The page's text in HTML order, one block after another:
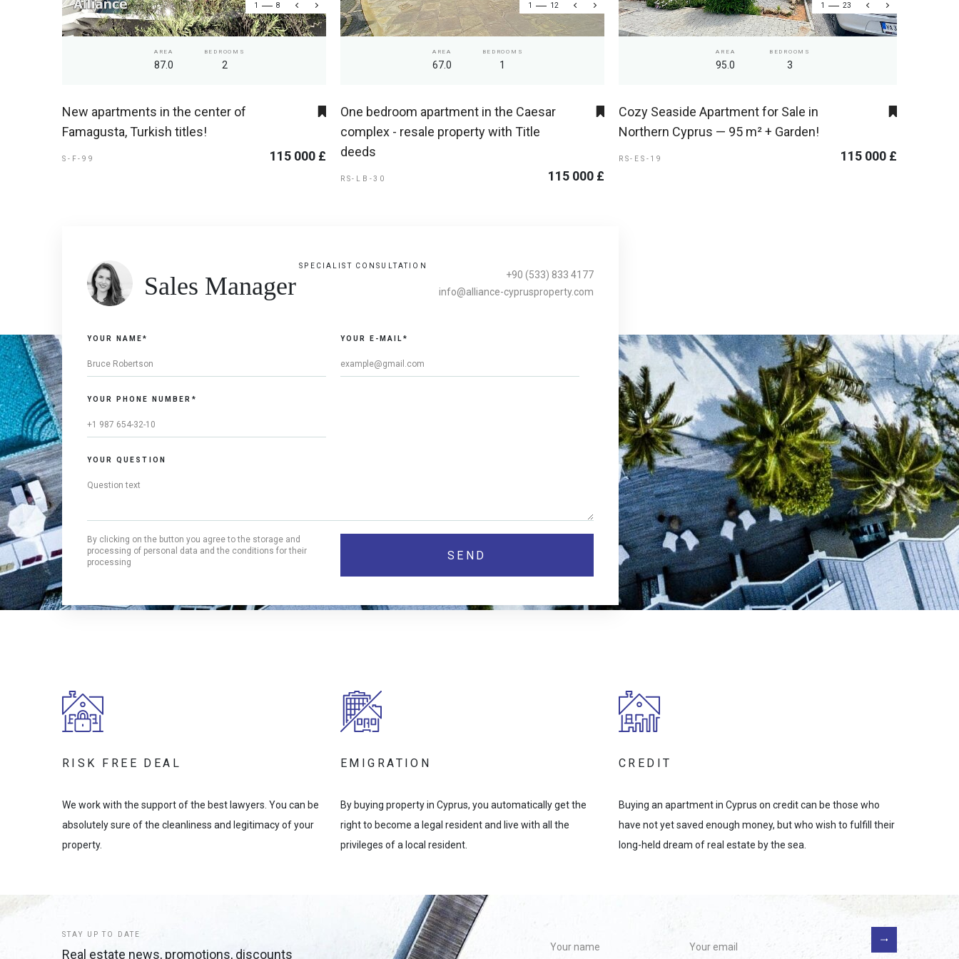
1 8
AREA
87.0
BEDROOMS
2
New apartments in the center of
Famagusta, Turkish titles!
S-F-99 115 000 £
1 12
AREA
67.0
BEDROOMS
1
One bedroom apartment in the Caesar
complex - resale property with Title
deeds
RS-LB-30 115 000 £
1 23
AREA
95.0
BEDROOMS
3
Cozy Seaside Apartment for Sale in
Northern Cyprus — 95 m² + Garden!
RS-ES-19 115 000 £
SPECIALIST CONSULTATION
Sales Manager
+90 (533) 833 4177
info@alliance-cyprusproperty.com
YOUR NAME* YOUR E-MAIL*
YOUR PHONE NUMBER*
YOUR QUESTION
By clicking on the button you agree to the storage and
processing of personal data and the conditions for their
processing
RISK FREE DEAL
We work with the support of the best lawyers. You can be
absolutely sure of the cleanliness and legitimacy of your
property.
EMIGRATION
By buying property in Cyprus, you automatically get the
right to become a legal resident and live with all the
privileges of a local resident.
CREDIT
Buying an apartment in Cyprus on credit can be those who
have not yet saved enough money, but who wish to fulfill their
long-held dream of real estate by the sea.
STAY UP TO DATE
Real estate news, promotions, discounts